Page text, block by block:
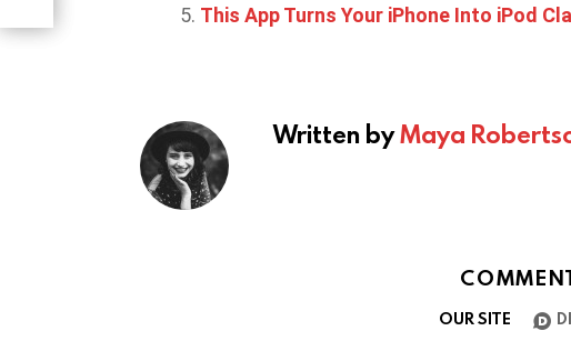
This App Turns Your iPhone Into iPod
Written byMaya
OUR SITE